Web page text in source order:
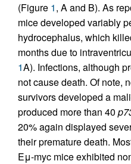
(Figure 1, A and B). As
mice developed variably
hydrocephalus, which
months due to
1A). Infections, although
not cause death. Of note,
survivors developed a
produced more than 40
20% again displayed
their premature death.
Eμ-myc mice exhibited